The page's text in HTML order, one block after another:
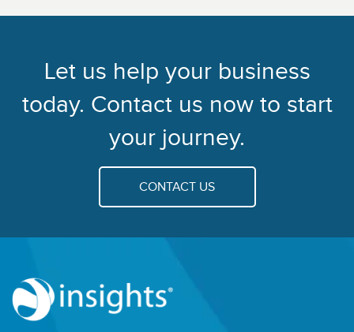
Let us help your business
today. Contact us now to start
your journey.
CONTACT US